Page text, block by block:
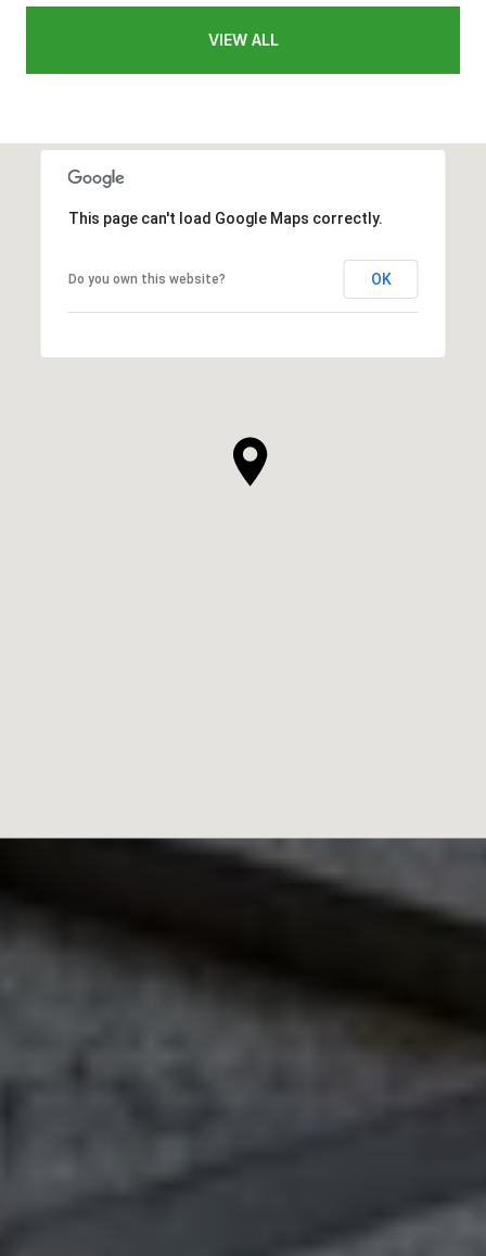
VIEW ALL
This page can't load Google Maps correctly.
Do you own this website? OK